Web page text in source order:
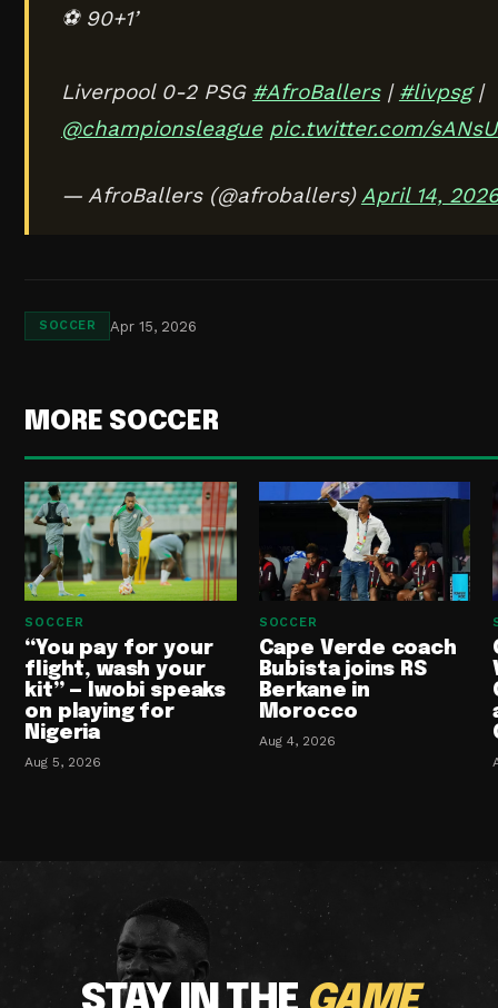
⚽ 90+1’
Liverpool 0-2 PSG #AfroBallers| #livpsg|
@championsleague pic.twitter.com/
— AfroBallers (@afroballers)April 14,
SOCCER Apr 15, 2026
MORE SOCCER
SOCCER
“You pay for your
flight, wash your
kit” — Iwobi speaks
on playing for
Nigeria
Aug 5, 2026
SOCCER
Cape Verde coach
Bubista joins RS
Berkane in
Morocco
Aug 4, 2026